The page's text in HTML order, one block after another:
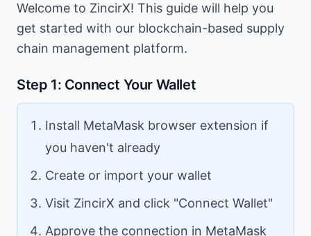
Welcome to ZincirX! This guide will help you
get started with our blockchain-based supply
chain management platform.
Step 1: Connect Your Wallet
Install MetaMask browser extension if
you haven't already
Create or import your wallet
Visit ZincirX and click "Connect Wallet"
Approve the connection in MetaMask